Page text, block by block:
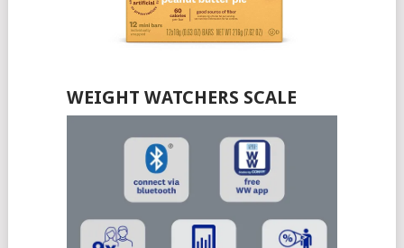
WEIGHT WATCHERS SCALE